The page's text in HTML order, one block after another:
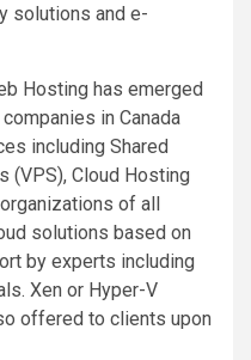
solutions and e-
Hosting has emerged
in Canada
including Shared
(VPS), Cloud Hosting
of all
solutions based on
by experts including
Xen or Hyper-V
offered to clients upon